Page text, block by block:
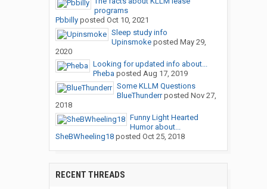
programs
Pbbillyposted Oct 10, 2021
Sleep study info
Upinsmokeposted May 29,
2020
Looking for updated info about...
Pheba posted Aug 17, 2019
Some KLLM Questions
BlueThunderrposted Nov 27,
2018
Funny Light Hearted
Humor about...
SheBWheeling18posted Oct 25, 2018
RECENT THREADS